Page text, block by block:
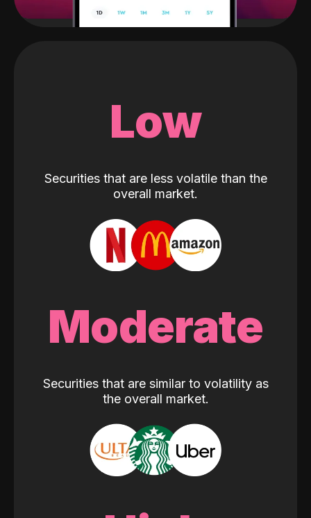
Low
Securities that are less volatile than the
overall market.
Moderate
Securities that are similar to volatility as
the overall market.